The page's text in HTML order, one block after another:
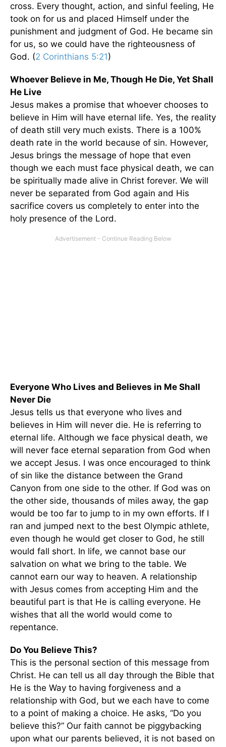
cross. Every thought, action, and sinful feeling, He
took on for us and placed Himself under the
punishment and judgment of God. He became sin
for us, so we could have the righteousness of
God. (2 Corinthians 5:21)
Whoever Believe in Me, Though He Die, Yet Shall
He Live
Jesus makes a promise that whoever chooses to
believe in Him will have eternal life. Yes, the reality
of death still very much exists. There is a 100%
death rate in the world because of sin. However,
Jesus brings the message of hope that even
though we each must face physical death, we can
be spiritually made alive in Christ forever. We will
never be separated from God again and His
sacrifice covers us completely to enter into the
holy presence of the Lord.
Everyone Who Lives and Believes in Me Shall
Never Die
Jesus tells us that everyone who lives and
believes in Him will never die. He is referring to
eternal life. Although we face physical death, we
will never face eternal separation from God when
we accept Jesus. I was once encouraged to think
of sin like the distance between the Grand
Canyon from one side to the other. If God was on
the other side, thousands of miles away, the gap
would be too far to jump to in my own efforts. If I
ran and jumped next to the best Olympic athlete,
even though he would get closer to God, he still
would fall short. In life, we cannot base our
salvation on what we bring to the table. We
cannot earn our way to heaven. A relationship
with Jesus comes from accepting Him and the
beautiful part is that He is calling everyone. He
wishes that all the world would come to
repentance.
Do You Believe This?
This is the personal section of this message from
Christ. He can tell us all day through the Bible that
He is the Way to having forgiveness and a
relationship with God, but we each have to come
to a point of making a choice. He asks, “Do you
believe this?” Our faith cannot be piggybacking
upon what our parents believed, it is not based on